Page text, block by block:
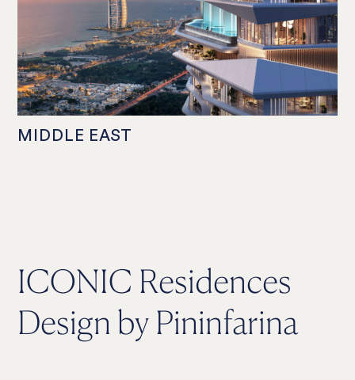
MIDDLE EAST
ICONIC Residences
Design by Pininfarina